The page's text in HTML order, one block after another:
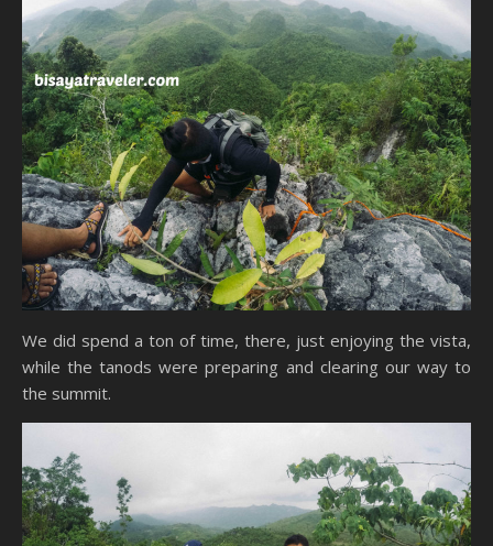
We did spend a ton of time, there, just enjoying the vista,
while the tanods were preparing and clearing our way to
the summit.